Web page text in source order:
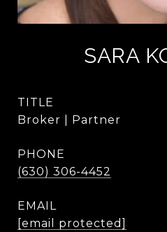
SARA
TITLE
Broker | Partner
PHONE
(630) 306-4452
EMAIL
[email protected]